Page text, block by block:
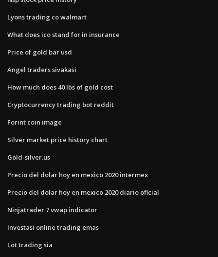
Lyons trading co walmart
What does ico stand for in insurance
Price of gold bar usd
Angel traders sivakasi
How much does 40 lbs of gold cost
Cryptocurrency trading bot reddit
Forint coin image
Silver market price history chart
Gold-silver.us
Precio del dolar hoy en mexico 2020 intermex
Precio del dolar hoy en mexico 2020 diario oficial
Ninjatrader 7 vwap indicator
Investasi online trading emas
Lot trading sia